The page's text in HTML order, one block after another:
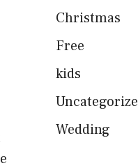
Christmas
Free
kids
Wedding